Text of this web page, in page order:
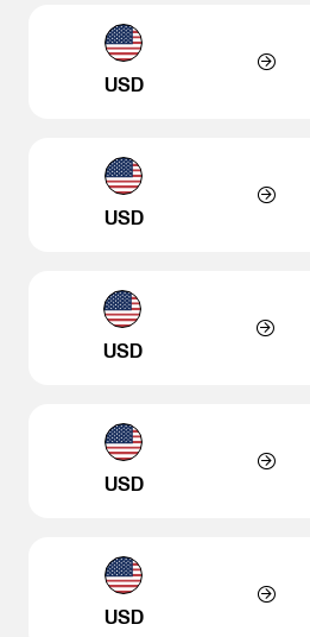
USD
USD
USD
USD
USD